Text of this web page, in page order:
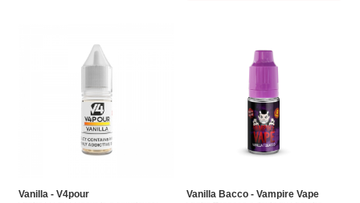
Vanilla - V4pour Vanilla Bacco - Vampire Vape